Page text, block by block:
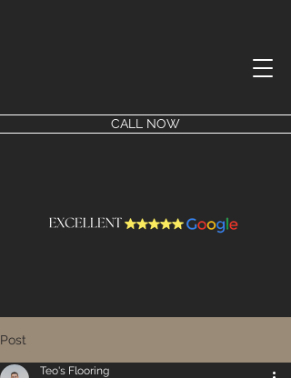
CALL NOW
Post
Teo's Flooring